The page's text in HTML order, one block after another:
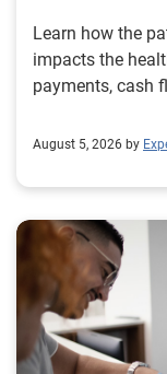
Learn how the
impacts the
payments, cash
August 5, 2026 by